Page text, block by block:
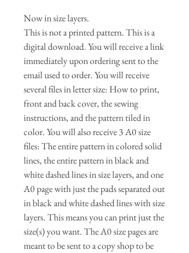
Now in size layers.
This is not a printed pattern. This is a
digital download. You will receive a link
immediately upon ordering sent to the
email used to order. You will receive
several files in letter size: How to print,
front and back cover, the sewing
instructions, and the pattern tiled in
color. You will also receive 3 A0 size
files: The entire pattern in colored solid
lines, the entire pattern in black and
white dashed lines in size layers, and one
A0 page with just the pads separated out
in black and white dashed lines with size
layers. This means you can print just the
size(s) you want. The A0 size pages are
meant to be sent to a copy shop to be